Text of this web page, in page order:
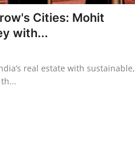
Cities: Mohit
with...
real estate with sustainable,